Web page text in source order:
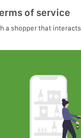
of service
a shopper that